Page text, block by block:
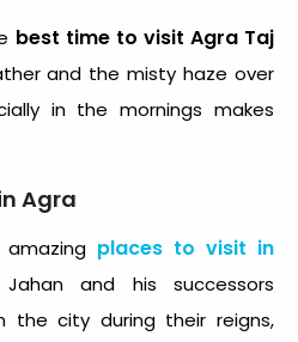
best time to visit Agra Taj
and the misty haze over
in the mornings makes
Agra
places to visit in
Jahan and his successors
the city during their reigns,